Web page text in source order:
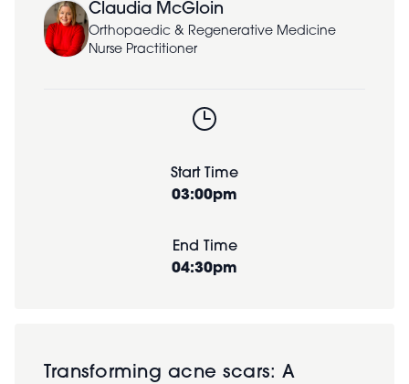
Claudia McGloin
Orthopaedic & Regenerative Medicine
Nurse Practitioner
Start Time
03:00pm
End Time
04:30pm
Transforming acne scars: A